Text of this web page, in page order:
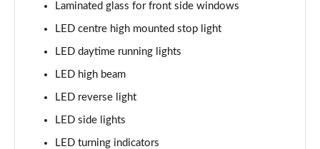
Laminated glass for front side windows
LED centre high mounted stop light
LED daytime running lights
LED high beam
LED reverse light
LED side lights
LED turning indicators